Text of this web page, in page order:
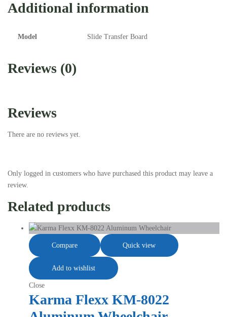
Additional information
Model Slide Transfer Board
Reviews (0)
Reviews
There are no reviews yet.
Only logged in customers who have purchased this product may leave a
review.
Related products
Compare Quick view
Add to wishlist
Close
Karma Flexx KM-8022